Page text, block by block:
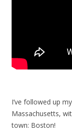
I’ve followed up
Massachusetts,
town: Boston!